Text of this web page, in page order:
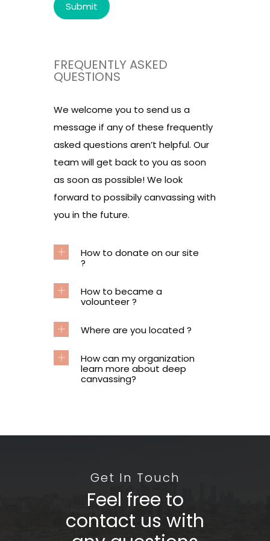
FREQUENTLY ASKED
QUESTIONS
We welcome you to send us a
message if any of these frequently
asked questions aren’t helpful. Our
team will get back to you as soon
as soon as possible! We look
forward to possibily canvassing with
you in the future.
How to donate on our site
?
How to became a
volounteer ?
Where are you located ?
How can my organization
learn more about deep
canvassing?
Get In Touch
Feel free to
contact us with